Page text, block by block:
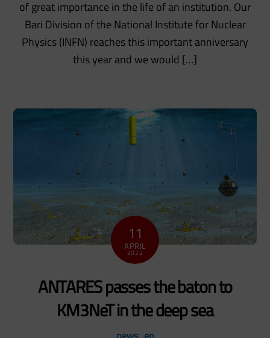
of great importance in the life of an institution. Our
Bari Division of the National Institute for Nuclear
Physics (INFN) reaches this important anniversary
this year and we would […]
11
APRIL
2022
ANTARES passes the baton to
KM3NeT in the deep sea